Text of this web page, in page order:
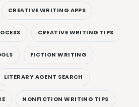
CREATIVE WRITING APPS
CREATIVE WRITING TIPS
FICTION WRITING
LITERARY AGENT SEARCH
NONFICTION WRITING TIPS